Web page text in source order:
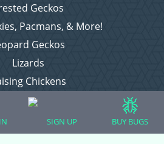
Geckos
Pacmans, & More!
Geckos
Lizards
Chickens
Snakes
Else
SIGN UP BUY BUGS